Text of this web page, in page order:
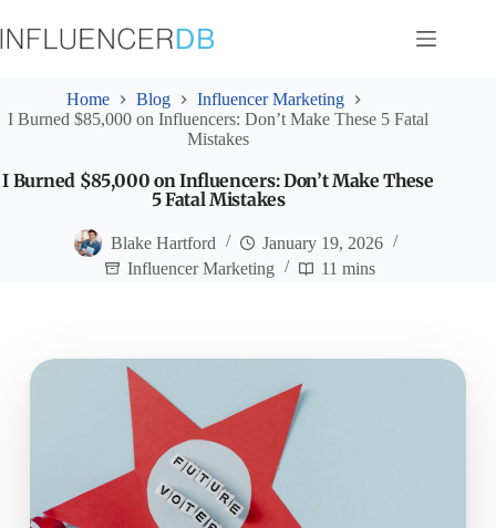
to
content
Home Blog
Influencer Marketing
I Burned $85,000 on Influencers: Don’t Make These 5 Fatal
Mistakes
I Burned $85,000 on Influencers: Don’t Make These
5 Fatal Mistakes
Blake Hartford
January 19, 2026
Influencer Marketing
11 mins